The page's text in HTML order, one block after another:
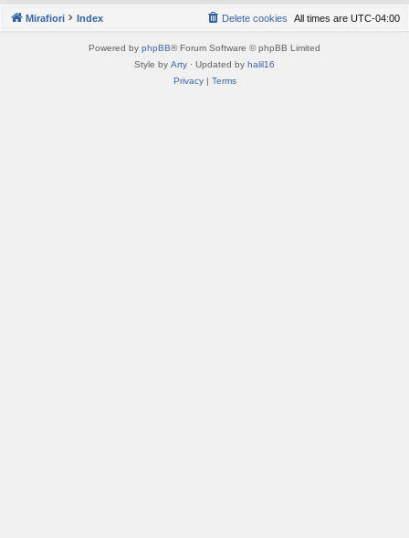
Mirafiori Index All times are UTC-04:00
Delete cookies
Powered by phpBB® Forum Software © phpBB Limited
Style by Arty · Updated by halil16
Privacy| Terms